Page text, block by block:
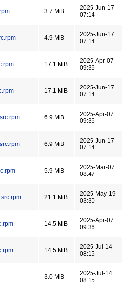
3.7 MiB
2025-Jun-17
07:14
4.9 MiB
2025-Jun-17
07:14
17.1 MiB
2025-Apr-07
09:36
17.1 MiB
2025-Jun-17
07:14
6.9 MiB
2025-Apr-07
09:36
6.9 MiB
2025-Jun-17
07:14
5.9 MiB
2025-Mar-07
08:47
21.1 MiB
2025-May-19
03:30
14.5 MiB
2025-Apr-07
09:36
14.5 MiB
2025-Jul-14
08:15
3.0 MiB
2025-Jul-14
08:15